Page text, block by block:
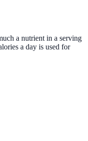
a nutrient in a serving
a day is used for